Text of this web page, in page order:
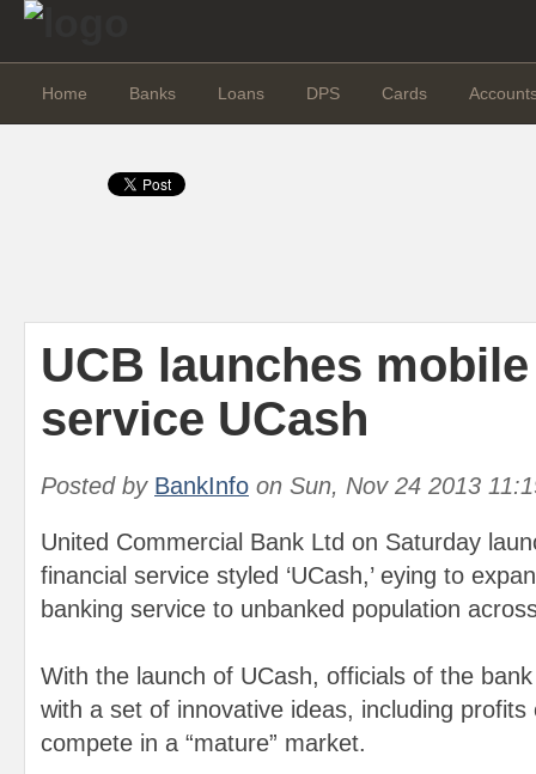
Home Banks Loans DPS Cards
UCB launches
service UCash
Posted by BankInfo on Sun, Nov 24 2013
United Commercial Bank Ltd on Saturday
financial service styled ‘UCash,’ eying to
banking service to unbanked population
With the launch of UCash, officials of the
with a set of innovative ideas, including profits
compete in a “mature” market.